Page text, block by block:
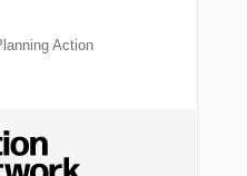
Action